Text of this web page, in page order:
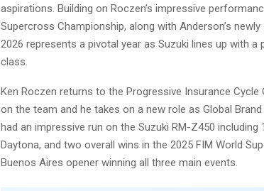
aspirations. Building on Roczen’s impressive
Supercross Championship, along with Anderson’s
2026 represents a pivotal year as Suzuki lines up with
class.
Ken Roczen returns to the Progressive Insurance
on the team and he takes on a new role as Global
had an impressive run on the Suzuki RM-Z450
Daytona, and two overall wins in the 2025 FIM World
Buenos Aires opener winning all three main events.